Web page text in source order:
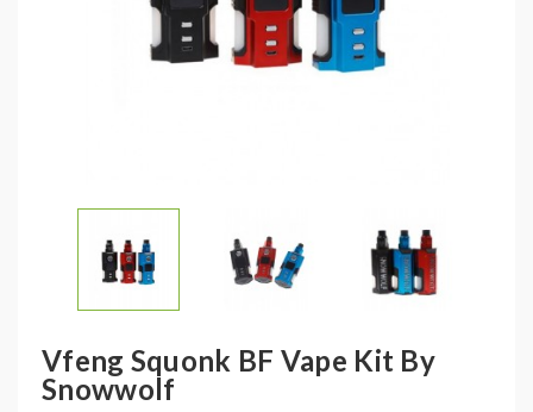
Vfeng Squonk BF Vape Kit By
Snowwolf